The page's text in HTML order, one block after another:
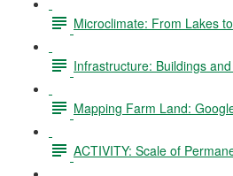
Microclimate: From Lakes
Infrastructure: Buildings
Mapping Farm Land:
ACTIVITY: Scale of